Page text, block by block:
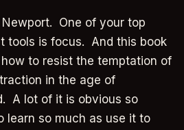
One of your top
tools is focus. And this book
to resist the temptation of
in the age of
A lot of it is obvious so
learn so much as use it to